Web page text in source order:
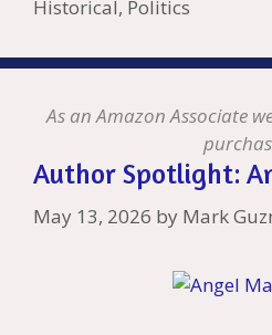
er
l
Historical, Politics
As an Amazon Associate
Author Spotlight:
May 13, 2026 by Mark